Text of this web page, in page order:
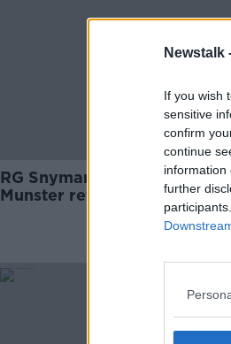
Newstalk
If you wish
sensitive
confirm
continue
information
further
RG Snyman in line to make
Munster return next month